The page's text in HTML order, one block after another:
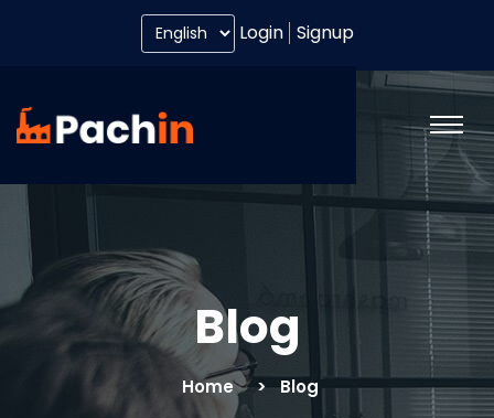
Login Signup
Blog
Home Blog